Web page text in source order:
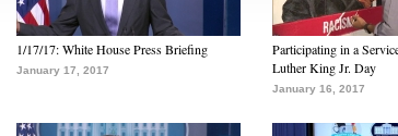
1/17/17: White House Press Briefing
January 17, 2017
Participating in a
Luther King Jr. Day
January 16, 2017